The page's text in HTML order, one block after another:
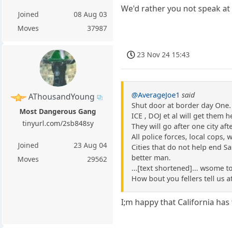
Joined
08 Aug 03
Moves
37987
We'd rather you not speak
AThousandYoung
Most Dangerous Gang
tinyurl.com/2sb848sy
Joined
23 Aug 04
Moves
29562
23 Nov 24 15:43
@AverageJoe1 said
Shut door at border day One.
ICE , DOJ et al will get them
They will go after one city
All police forces, local cops,
Cities that do not help end
better man.
...[text shortened]... wsome
How bout you fellers tell us
I;m happy that California